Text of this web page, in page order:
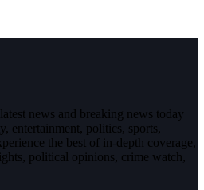
news and breaking news today
entertainment, politics, sports,
the best of in-depth coverage,
political opinions, crime watch,